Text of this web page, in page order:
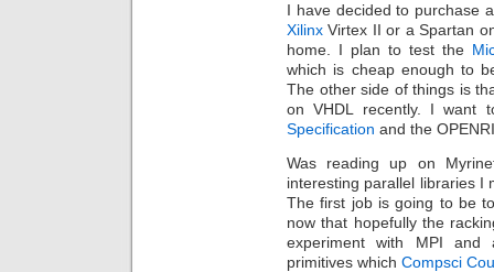
I have decided to purchase
Xilinx Virtex II or a Spartan
home. I plan to test the
which is cheap enough to
The other side of things is
on VHDL recently. I want
Specification and the
Was reading up on
interesting parallel libraries I
The first job is going to be
now that hopefully the
experiment with MPI
primitives which Compsci